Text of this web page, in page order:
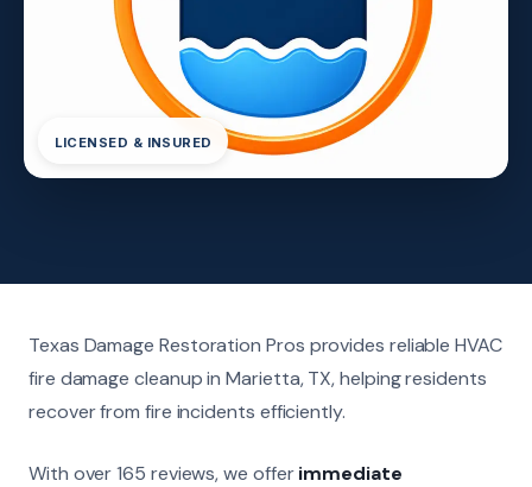
LICENSED & INSURED
Texas Damage Restoration Pros provides reliable HVAC
fire damage cleanup in Marietta, TX, helping residents
recover from fire incidents efficiently.
With over 165 reviews, we offerimmediate